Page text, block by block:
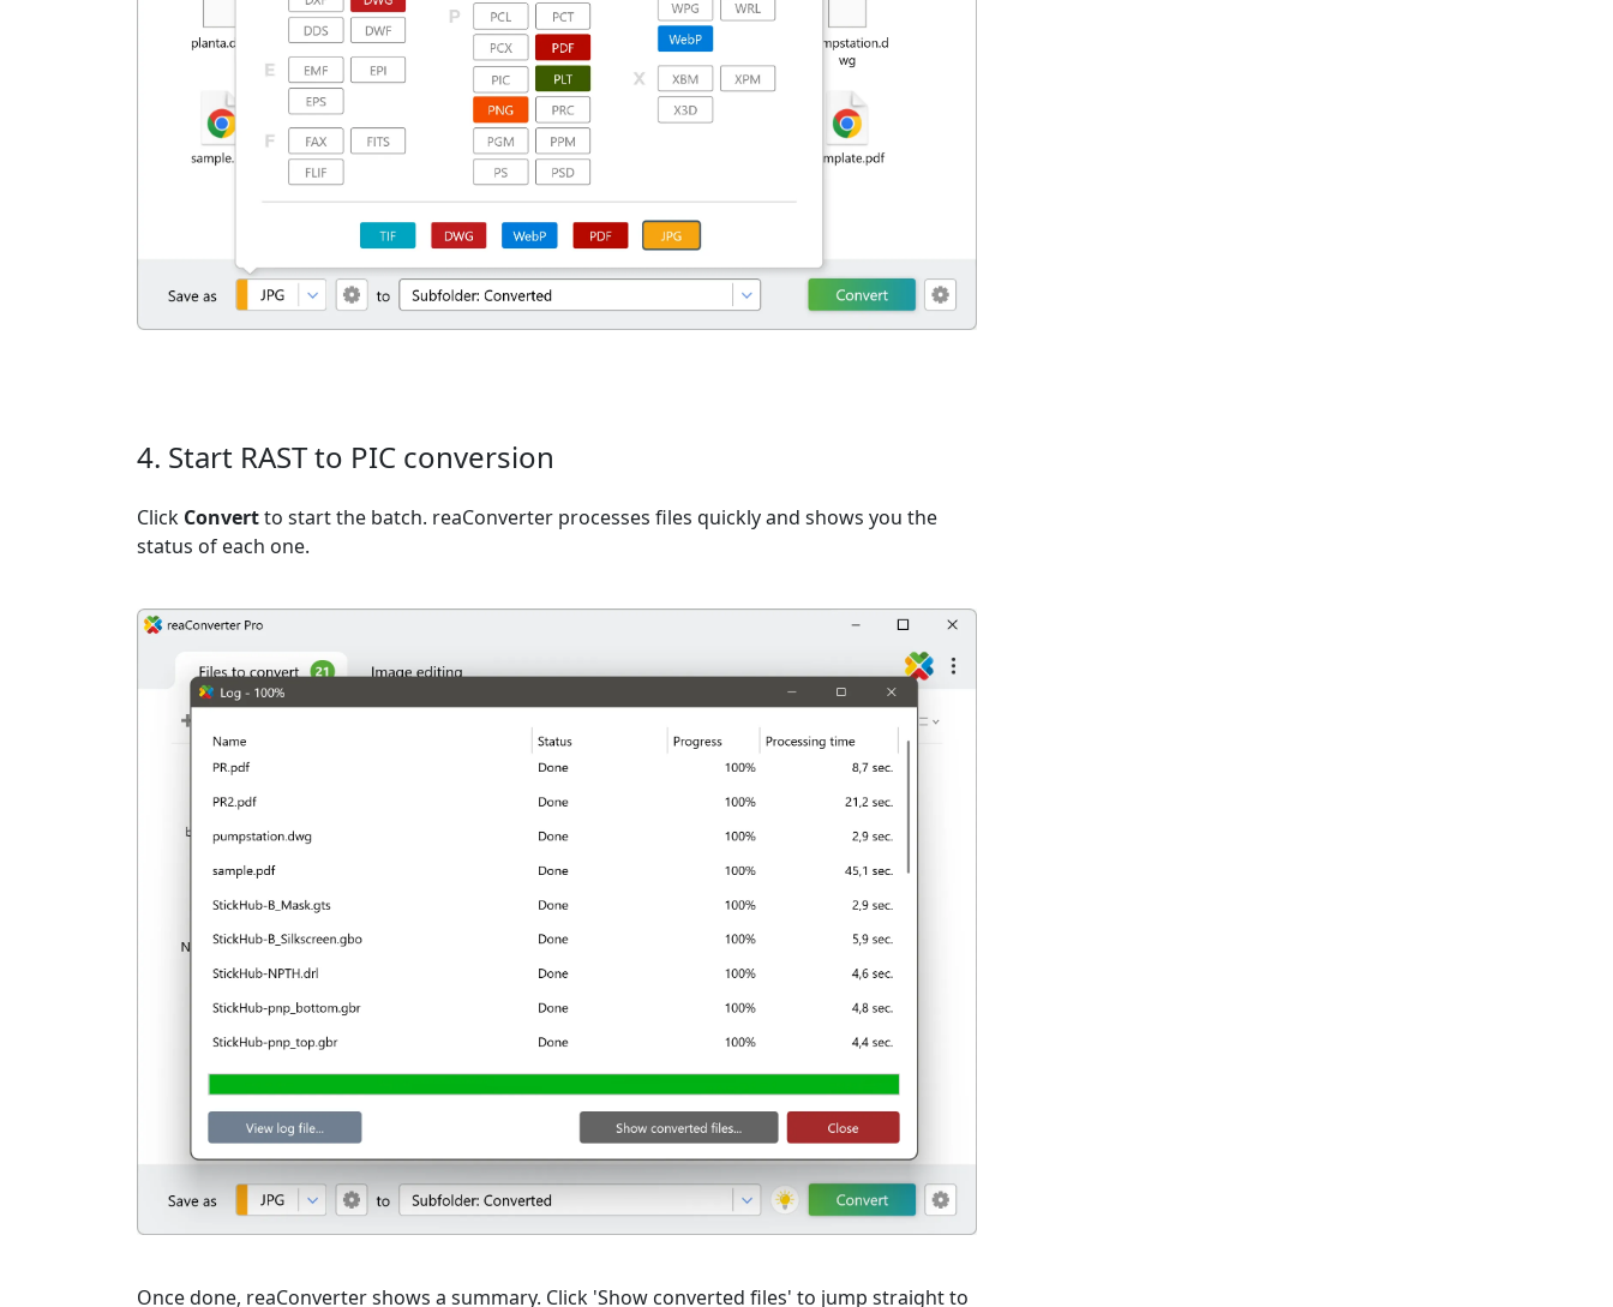
4. Start RAST to PIC conversion
Click Convertto start the batch. reaConverter processes files quickly and shows you the
status of each one.
Once done, reaConverter shows a summary. Click 'Show converted files' to jump straight to